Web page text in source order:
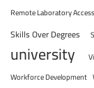
Remote Laboratory Access
Skills Over Degrees
university
Workforce Development